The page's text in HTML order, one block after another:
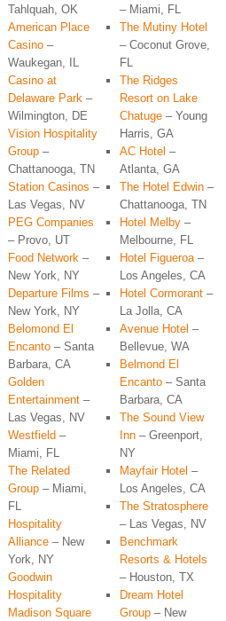
– Miami, FL
The Mutiny Hotel
– Coconut Grove,
FL
The Ridges
Resort on Lake
Chatuge – Young
Harris, GA
AC Hotel –
Atlanta, GA
The Hotel Edwin –
Chattanooga, TN
Hotel Melby –
Melbourne, FL
Hotel Figueroa–
Los Angeles, CA
Hotel Cormorant –
La Jolla, CA
Avenue Hotel –
Bellevue, WA
Belmond El
Encanto – Santa
Barbara, CA
The Sound View
Inn – Greenport,
NY
Mayfair Hotel –
Los Angeles, CA
The Stratosphere
– Las Vegas, NV
Benchmark
Resorts & Hotels
– Houston, TX
Dream Hotel
Group – New
Tahlquah, OK
American Place
Casino–
Waukegan, IL
Casino at
Delaware Park–
Wilmington, DE
Vision Hospitality
Group–
Chattanooga, TN
Station Casinos –
Las Vegas, NV
PEG Companies
– Provo, UT
Food Network–
New York, NY
Departure Films –
New York, NY
Belomond El
Encanto– Santa
Barbara, CA
Golden
Entertainment–
Las Vegas, NV
Westfield –
Miami, FL
The Related
Group– Miami,
FL
Hospitality
Alliance– New
York, NY
Goodwin
Hospitality
Madison Square